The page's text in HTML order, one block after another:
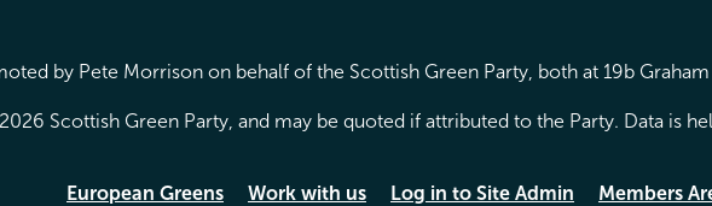
by Pete Morrison on behalf of the Scottish Green Party, both at 19b
Scottish Green Party, and may be quoted if attributed to the Party. Data is
European Greens Work with us Log in to Site Admin Members